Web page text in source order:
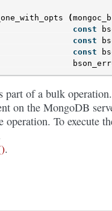
(
const
const
const
part of a bulk
on the MongoDB
operation. To execute
.